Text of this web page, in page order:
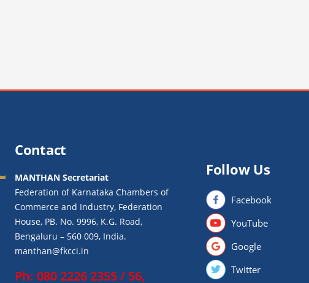
Contact
MANTHAN Secretariat
Federation of Karnataka Chambers of
Commerce and Industry, Federation
House, PB. No. 9996, K.G. Road,
Bengaluru – 560 009, India.
manthan@fkcci.in
Ph: 080 2226 2355 / 56,
Follow Us
Facebook
YouTube
Google
Twitter